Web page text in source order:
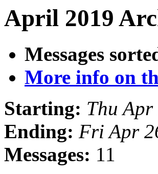
April 2019
Messages
More info on
Starting: Thu
Ending: Fri Apr
Messages: 11